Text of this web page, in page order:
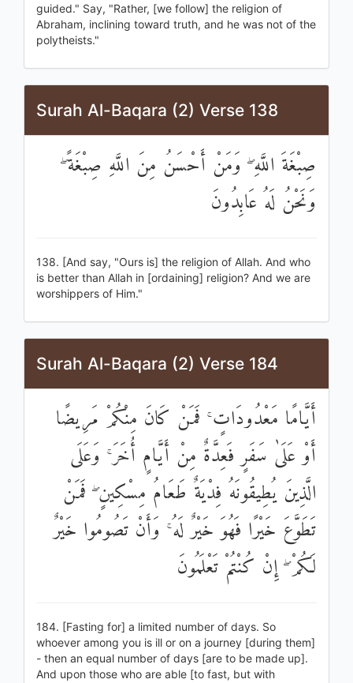
guided." Say, "Rather, [we follow] the religion of
Abraham, inclining toward truth, and he was not of the
polytheists."
Surah Al-Baqara (2) Verse 138
صِبْغَةَ اللَّهِ ۖ وَمَنْ أَحْسَنُ مِنَ اللَّهِ صِبْغَةً ۖ
وَنَحْنُ لَهُ عَابِدُونَ
138. [And say, "Ours is] the religion of Allah. And who
is better than Allah in [ordaining] religion? And we are
worshippers of Him."
Surah Al-Baqara (2) Verse 184
أَيَّامًا مَعْدُودَاتٍ ۚ فَمَنْ كَانَ مِنْكُمْ مَرِيضًا
أَوْ عَلَىٰ سَفَرٍ فَعِدَّةٌ مِنْ أَيَّامٍ أُخَرَ ۚ وَعَلَى
الَّذِينَ يُطِيقُونَهُ فِدْيَةٌ طَعَامُ مِسْكِينٍ ۖ فَمَنْ
تَطَوَّعَ خَيْرًا فَهُوَ خَيْرٌ لَهُ ۚ وَأَنْ تَصُومُوا خَيْرٌ
لَكُمْ ۖ إِنْ كُنْتُمْ تَعْلَمُونَ
184. [Fasting for] a limited number of days. So
whoever among you is ill or on a journey [during them]
- then an equal number of days [are to be made up].
And upon those who are able [to fast, but with